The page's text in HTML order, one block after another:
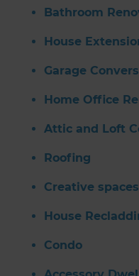
Bathroom
House
Garage
Home Office
Attic and Loft
Roofing
Creative spaces
House
Condo